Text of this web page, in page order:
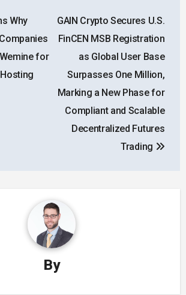
Why
for
GAIN Crypto Secures U.S.
FinCEN MSB Registration
as Global User Base
Surpasses One Million,
Marking a New Phase for
Compliant and Scalable
Decentralized Futures
Trading
By